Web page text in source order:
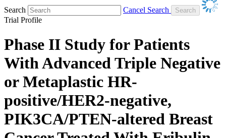
Search
Cancel Search
Trial Profile
Phase II Study for Patients
With Advanced Triple Negative
or Metaplastic HR-
positive/HER2-negative,
PIK3CA/PTEN-altered Breast